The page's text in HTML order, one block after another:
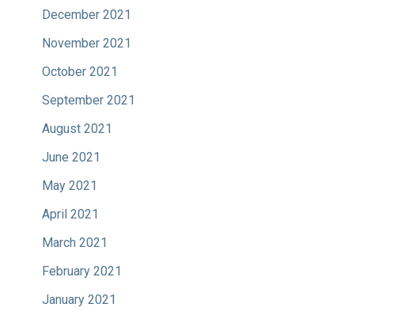
December 2021
November 2021
October 2021
September 2021
August 2021
June 2021
May 2021
April 2021
March 2021
February 2021
January 2021